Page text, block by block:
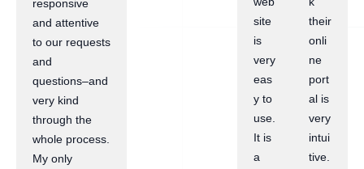
responsive
and attentive
to our requests
and
questions–and
very kind
through the
whole process.
My only
site
is
very
eas
y to
use.
It is
a
their
onli
ne
port
al is
very
intui
tive.